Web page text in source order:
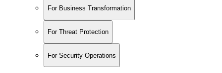
For Business Transformation
For Threat Protection
For Security Operations